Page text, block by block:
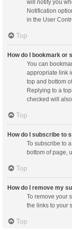
will notify you
Notification
in the User
Top
How do I bookmark or
You can
appropriate link
top and bottom
Replying to a
checked will
Top
How do I subscribe to
To subscribe to
bottom of page,
Top
How do I remove my
To remove your
the links to your
Top